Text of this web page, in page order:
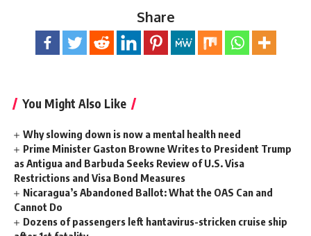
Share
You Might Also Like
Why slowing down is now a mental health need
Prime Minister Gaston Browne Writes to President Trump
as Antigua and Barbuda Seeks Review of U.S. Visa
Restrictions and Visa Bond Measures
Nicaragua’s Abandoned Ballot: What the OAS Can and
Cannot Do
Dozens of passengers left hantavirus-stricken cruise ship